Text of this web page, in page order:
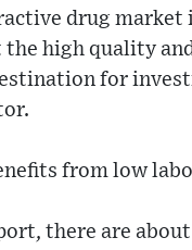
drug market
high quality
for
from low
there are